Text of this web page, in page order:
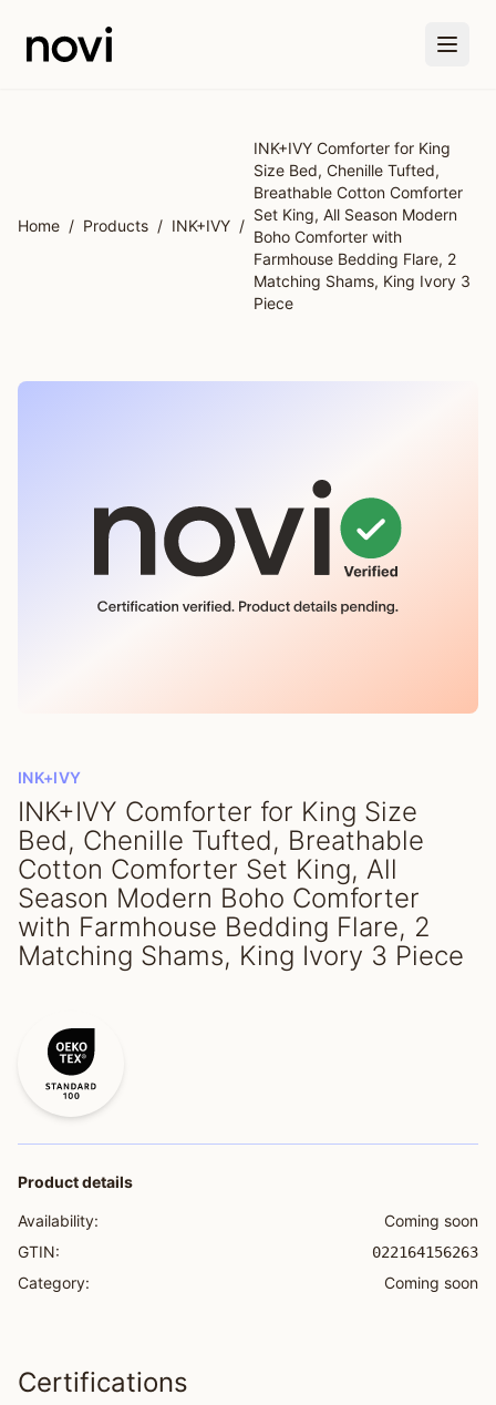
Home / Products / INK+IVY /
INK+IVY Comforter for King
Size Bed, Chenille Tufted,
Breathable Cotton Comforter
Set King, All Season Modern
Boho Comforter with
Farmhouse Bedding Flare, 2
Matching Shams, King Ivory 3
Piece
INK+IVY
INK+IVY Comforter for King Size
Bed, Chenille Tufted, Breathable
Cotton Comforter Set King, All
Season Modern Boho Comforter
with Farmhouse Bedding Flare, 2
Matching Shams, King Ivory 3 Piece
Product details
Availability:
Coming soon
GTIN:
022164156263
Category: Coming soon
Certifications